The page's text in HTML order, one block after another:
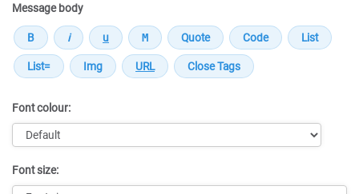
Message body
Font colour:
Font size: